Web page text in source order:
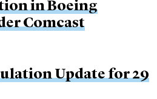
in Boeing
Comcast
Update for 29